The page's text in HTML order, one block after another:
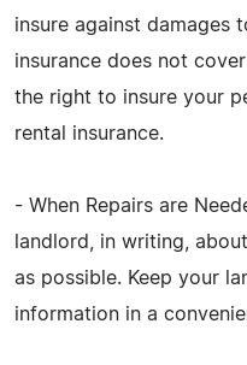
insure against damages
insurance does not
the right to insure your
rental insurance.
- When Repairs are
landlord, in writing,
as possible. Keep your
information in a